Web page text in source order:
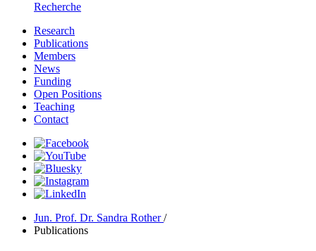
Recherche
Research
Publications
Members
News
Funding
Open Positions
Teaching
Contact
Jun. Prof. Dr. Sandra Rother/
Publications